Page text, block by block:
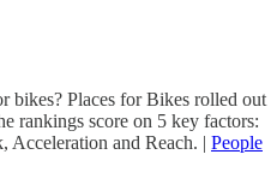
bikes? Places for Bikes rolled out
rankings score on 5 key factors:
Acceleration and Reach. | People